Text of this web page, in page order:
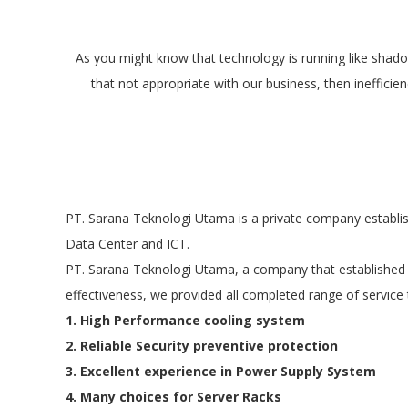
As you might know that technology is running like
that not appropriate with our business, then
PT. Sarana Teknologi Utama is a private company
Data Center and ICT.
PT. Sarana Teknologi Utama, a company that
effectiveness, we provided all completed range of
1. High Performance cooling system
2. Reliable Security preventive protection
3. Excellent experience in Power Supply System
4. Many choices for Server Racks